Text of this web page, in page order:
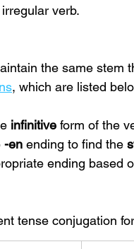
verb.
the same stem
, which are listed
infinitive form of the
-en ending to find the
ending based
tense conjugation for